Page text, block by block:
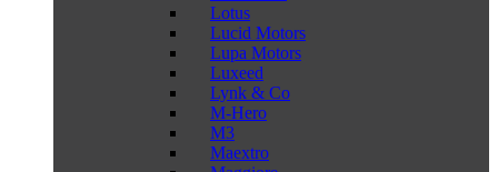
Lotus
Lucid Motors
Lupa Motors
Luxeed
Lynk & Co
M-Hero
M3
Maextro